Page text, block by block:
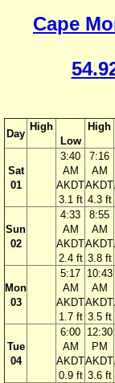
Cape
Day
High
Low
High
Sat
01
3:40
AM
AKDT
3.1 ft
7:16
AM
AKDT
4.3 ft
Sun
02
4:33
AM
AKDT
2.4 ft
8:55
AM
AKDT
3.8 ft
Mon
03
5:17
AM
AKDT
1.7 ft
10:43
AM
AKDT
3.5 ft
Tue
04
6:00
AM
AKDT
0.9 ft
12:30
PM
AKDT
3.6 ft